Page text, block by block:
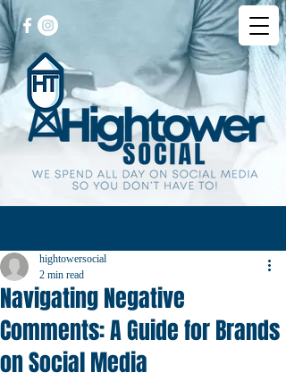
Navigating Negative
Comments: A Guide for Brands
on Social Media
hightowersocial
2 min read